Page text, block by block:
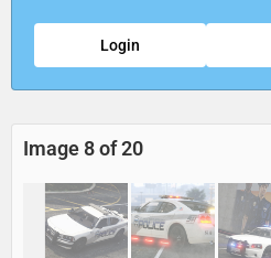
Login
Image 8 of 20